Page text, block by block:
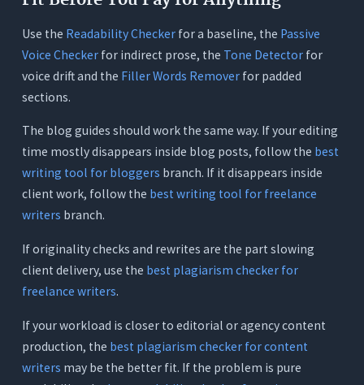
Use the Readability Checkerfor a baseline, the Passive
Voice Checkerfor indirect prose, the Tone Detectorfor
voice drift and the Filler Words Removerfor padded
sections.
The blog guides should work the same way. If your editing
time mostly disappears inside blog posts, follow the best
writing tool for bloggers branch. If it disappears inside
client work, follow the best writing tool for freelance
writers branch.
If originality checks and rewrites are the part slowing
client delivery, use the best plagiarism checker for
freelance writers.
If your workload is closer to editorial or agency content
production, the best plagiarism checker for content
writers may be the better fit. If the problem is pure